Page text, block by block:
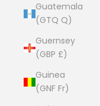
Guatemala
(GTQ Q)
Guernsey
(GBP £)
Guinea
(GNF Fr)